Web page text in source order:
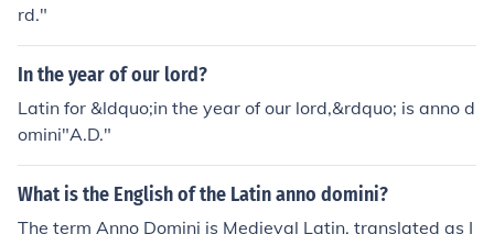
rd."
In the year of our lord?
Latin for &ldquo;in the year of our lord,&rdquo; is anno d
omini"A.D."
What is the English of the Latin anno domini?
The term Anno Domini is Medieval Latin, translated as I